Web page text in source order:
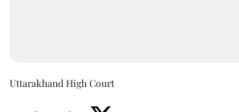
Uttarakhand High Court